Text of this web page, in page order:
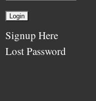
Signup Here
Lost Password